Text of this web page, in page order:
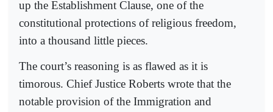
up the Establishment Clause, one of the
constitutional protections of religious freedom,
into a thousand little pieces.
The court’s reasoning is as flawed as it is
timorous. Chief Justice Roberts wrote that the
notable provision of the Immigration and